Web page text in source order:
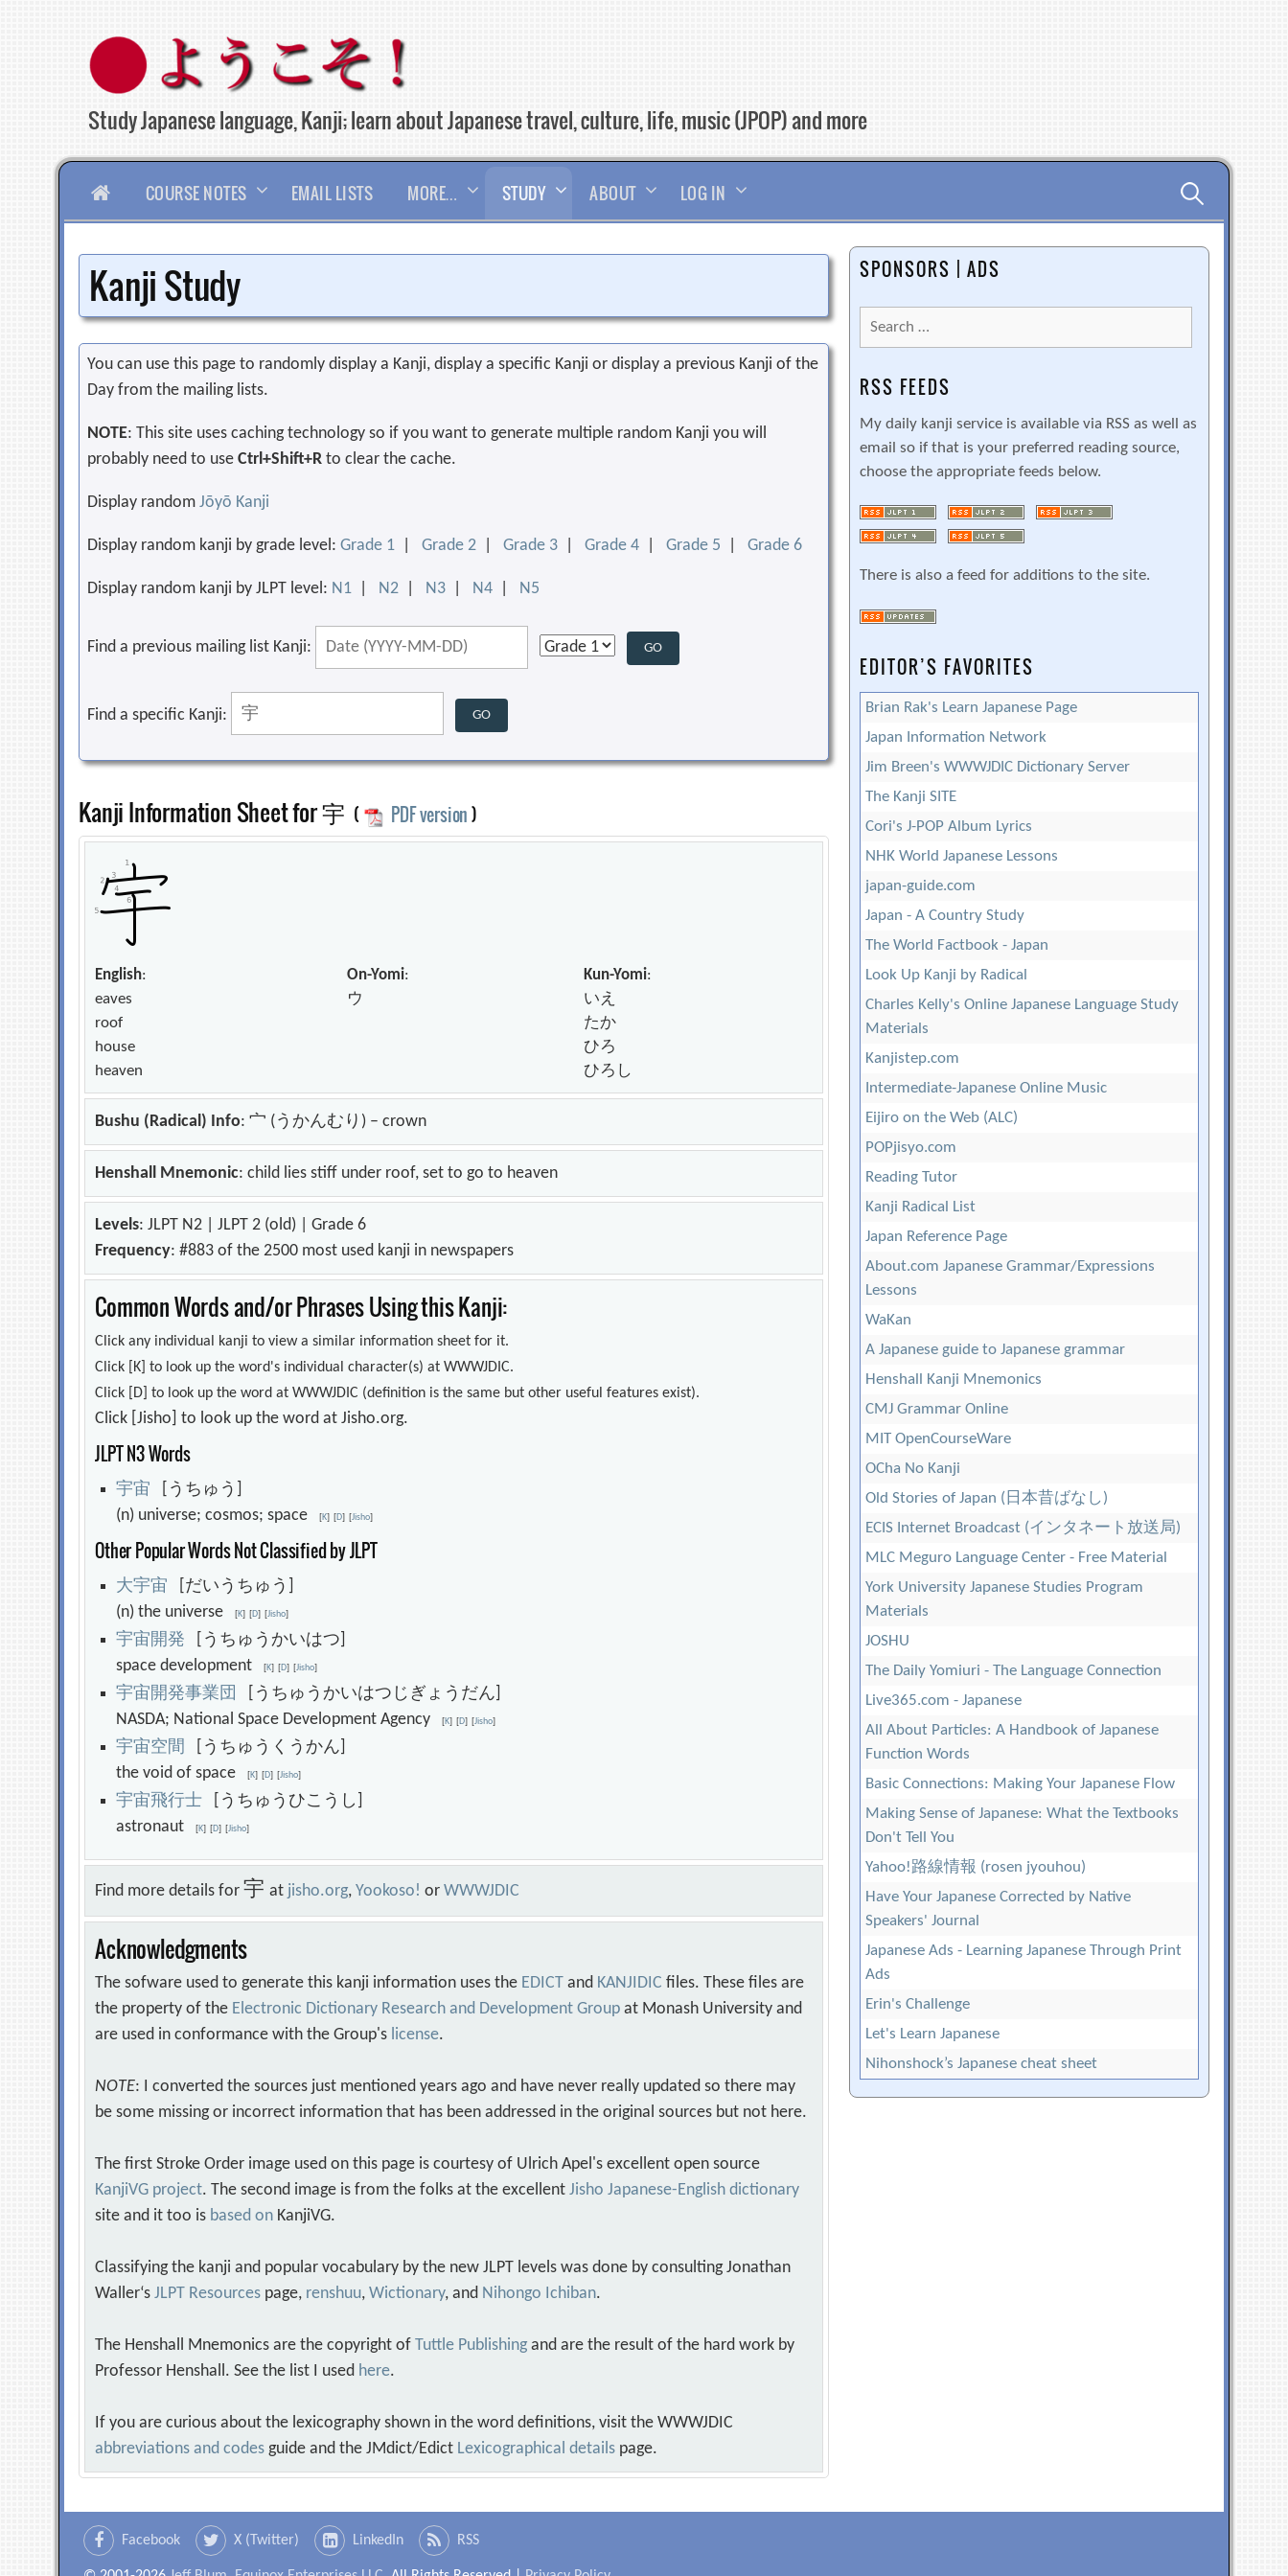
content
Study Japanese language, Kanji; learn about Japanese travel, culture, life, music (JPOP) and more
HOMECOURSE NOTES EMAIL LISTS MORE… STUDY ABOUT LOG IN Search
for:
Kanji Study
You can use this page to randomly display a Kanji, display a specific Kanji or display a previous Kanji of the
Day from the mailing lists.
NOTE: This site uses caching technology so if you want to generate multiple random Kanji you will
probably need to useCtrl+Shift+R to clear the cache.
Display randomJōyō Kanji
Display random kanji by grade level:Grade 1 |Grade 2 |Grade 3 |Grade 4 |Grade 5 |Grade 6
Display random kanji by JLPT level: N1 N2 N3 N4 N5
Find a previous mailing list Kanji:
Find a specific Kanji:
Kanji Information Sheet for 宇 ( PDF version)
English:
eaves
roof
house
heaven
On-Yomi:
ウ
Kun-Yomi:
いえ
たか
ひろ
ひろし
Bushu (Radical) Info: 宀 (うかんむり) – crown
Henshall Mnemonic: child lies stiff under roof, set to go to heaven
Levels: JLPT N2 | JLPT 2 (old) | Grade 6
Frequency: #883 of the 2500 most used kanji in newspapers
Common Words and/or Phrases Using this Kanji:
Click any individual kanji to view a similar information sheet for it.
Click [K] to look up the word's individual character(s) at WWWJDIC.
Click [D] to look up the word at WWWJDIC (definition is the same but other useful features exist).
Click [Jisho] to look up the word at Jisho.org.
JLPT N3 Words
宇宙 [うちゅう]
(n) universe; cosmos; space[K] [D] [Jisho]
Other Popular Words Not Classified by JLPT
大宇宙 [だいうちゅう]
(n) the universe[K] [D] [Jisho]
宇宙開発 [うちゅうかいはつ]
space development[K] [D] [Jisho]
宇宙開発事業 団
[うちゅうかいはつじぎょうだん]
NASDA; National Space Development Agency[K] [D] [Jisho]
宇宙空間
[うちゅうくうかん]
the void of space[K] [D] [Jisho]
宇宙飛行士 [うちゅうひこうし]
astronaut[K] [D] [Jisho]
Find more details for宇at jisho.org,Yookoso! orWWWJDIC
Acknowledgments
The sofware used to generate this kanji information uses the EDICT and KANJIDIC files. These files are
the property of the Electronic Dictionary Research and Development Group at Monash University and
are used in conformance with the Group's license.
NOTE: I converted the sources just mentioned years ago and have never really updated so there may
be some missing or incorrect information that has been addressed in the original sources but not here.
The first Stroke Order image used on this page is courtesy of Ulrich Apel's excellent open source
KanjiVG project. The second image is from the folks at the excellentJisho Japanese-English dictionary
site and it too is based on KanjiVG.
Classifying the kanji and popular vocabulary by the new JLPT levels was done by consulting Jonathan
Waller‘sJLPT Resources page, renshuu,Wictionary, and Nihongo Ichiban.
The Henshall Mnemonics are the copyright ofTuttle Publishing and are the result of the hard work by
Professor Henshall. See the list I used here.
If you are curious about the lexicography shown in the word definitions, visit the WWWJDIC
abbreviations and codes guide and the JMdict/Edict Lexicographical details page.
SPONSORS | ADS
Search
for:
RSS FEEDS
My daily kanji service is available via RSS as well as
email so if that is your preferred reading source,
choose the appropriate feeds below.
There is also a feed for additions to the site.
EDITOR’S FAVORITES
Brian Rak's Learn Japanese Page
Japan Information Network
Jim Breen's WWWJDIC Dictionary Server
The Kanji SITE
Cori's J-POP Album Lyrics
NHK World Japanese Lessons
japan-guide.com
Japan - A Country Study
The World Factbook - Japan
Look Up Kanji by Radical
Charles Kelly's Online Japanese Language Study
Materials
Kanjistep.com
Intermediate-Japanese Online Music
Eijiro on the Web (ALC)
POPjisyo.com
Reading Tutor
Kanji Radical List
Japan Reference Page
About.com Japanese Grammar/Expressions
Lessons
WaKan
A Japanese guide to Japanese grammar
Henshall Kanji Mnemonics
CMJ Grammar Online
MIT OpenCourseWare
OCha No Kanji
Old Stories of Japan (日本昔ばなし)
ECIS Internet Broadcast (インタネート放送局)
MLC Meguro Language Center - Free Material
York University Japanese Studies Program
Materials
JOSHU
The Daily Yomiuri - The Language Connection
Live365.com - Japanese
All About Particles: A Handbook of Japanese
Function Words
Basic Connections: Making Your Japanese Flow
Making Sense of Japanese: What the Textbooks
Don't Tell You
Yahoo!路線情報 (rosen jyouhou)
Have Your Japanese Corrected by Native
Speakers' Journal
Japanese Ads - Learning Japanese Through Print
Ads
Erin's Challenge
Let's Learn Japanese
Nihonshock’s Japanese cheat sheet
Facebook X (Twitter) LinkedIn RSS